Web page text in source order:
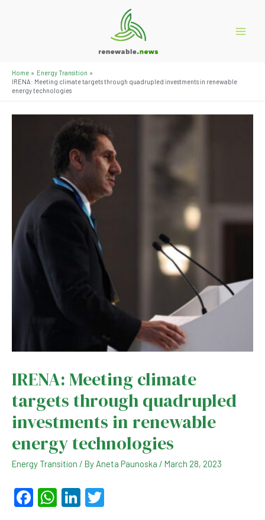
Home
Energy Transition
IRENA: Meeting climate targets through quadrupled investments in renewable
energy technologies
IRENA: Meeting climate
targets through quadrupled
investments in renewable
energy technologies
Energy Transition / By Aneta Paunoska / March 28, 2023
F
W Li